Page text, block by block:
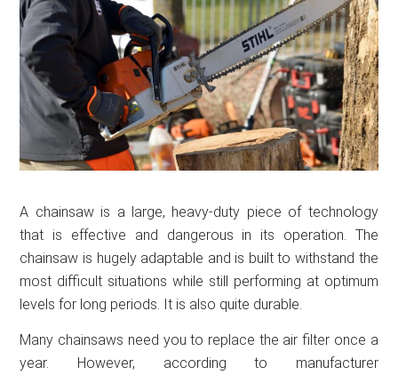
A chainsaw is a large, heavy-duty piece of technology
that is effective and dangerous in its operation. The
chainsaw is hugely adaptable and is built to withstand the
most difficult situations while still performing at optimum
levels for long periods. It is also quite durable.
Many chainsaws need you to replace the air filter once a
year. However, according to manufacturer